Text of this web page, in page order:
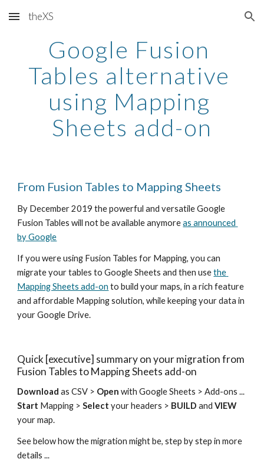
Skip to main content Skip to navigation
theXS
Google Fusion
Tables alternative
using Mapping
Sheets add-on
From Fusion Tables to Mapping Sheets
By December 2019 the powerful and versatile Google
Fusion Tables will not be available anymore as announced
by Google
If you were using Fusion Tables for Mapping, you can
migrate your tables to Google Sheets and then use the
Mapping Sheets add-on to build your maps, in a rich feature
and affordable Mapping solution, while keeping your data in
your Google Drive.
Quick [executive] summary on your migration from
Fusion Tables to Mapping Sheets add-on
Download as CSV > Open
Start Mapping > Select your headers > BUILD and VIEW
your map.
See below how the migration might be, step by step in more
details ...